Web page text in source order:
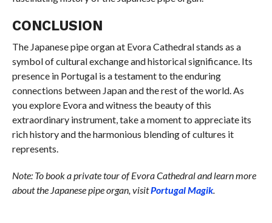
CONCLUSION
The Japanese pipe organ at Evora Cathedral stands as a
symbol of cultural exchange and historical significance. Its
presence in Portugal is a testament to the enduring
connections between Japan and the rest of the world. As
you explore Evora and witness the beauty of this
extraordinary instrument, take a moment to appreciate its
rich history and the harmonious blending of cultures it
represents.
Note: To book a private tour of Evora Cathedral and learn more
about the Japanese pipe organ, visitPortugal Magik.